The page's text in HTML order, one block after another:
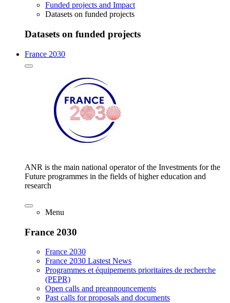
Funded projects and Impact
Datasets on funded projects
Datasets on funded projects
France 2030
ANR is the main national operator of the Investments for the
Future programmes in the fields of higher education and
research
Menu
France 2030
France 2030
France 2030 Lastest News
Programmes et équipements prioritaires de recherche
(PEPR)
Open calls and preannouncements
Past calls for proposals and documents